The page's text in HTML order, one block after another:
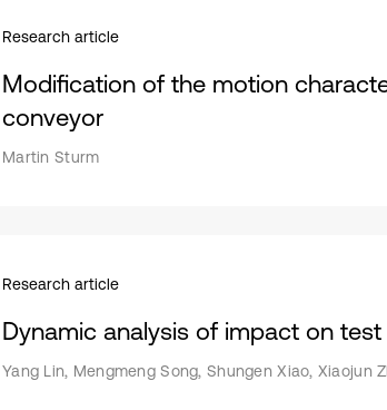
Research article
Modification of the motion
conveyor
Martin Sturm
Research article
Dynamic analysis of impact on
Yang Lin, Mengmeng Song, Shungen Xiao, Xiaojun